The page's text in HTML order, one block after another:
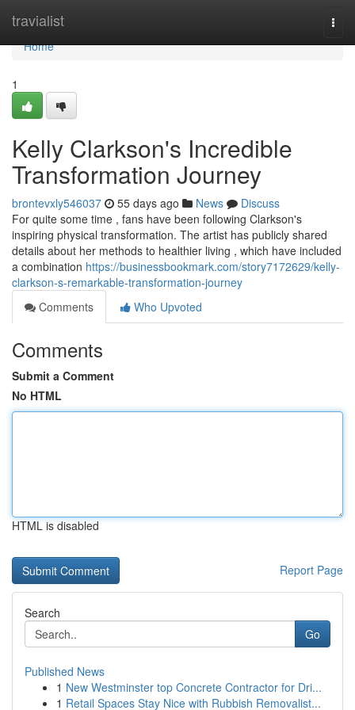
travialist
Home
Home
1
Kelly Clarkson's Incredible
Transformation Journey
brontevxly546037 55 days ago News
Discuss
For quite some time , fans have been following Clarkson's
inspiring physical transformation. The artist has publicly shared
details about her methods to healthier living , which have included
a combination https://businessbookmark.com/story7172629/kelly-
clarkson-s-remarkable-transformation-journey
Comments
Who Upvoted
Comments
Submit a Comment
No HTML
HTML is disabled
Report Page
Search
Go
Published News
1 New Westminster top Concrete Contractor for Dri...
1 Retail Spaces Stay Nice with Rubbish Removalist...